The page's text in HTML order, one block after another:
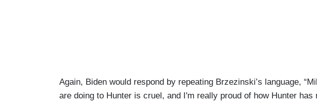
Again, Biden would respond by repeating Brzezinski’s language,
are doing to Hunter is cruel, and I'm really proud of how Hunter